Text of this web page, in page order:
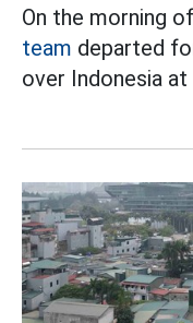
On the morning
team departed
over Indonesia